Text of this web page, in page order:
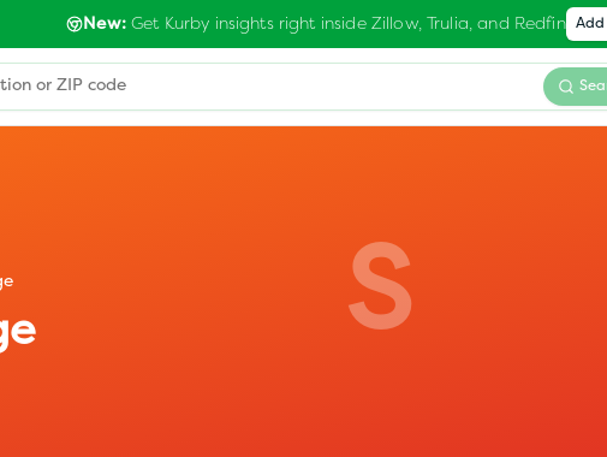
New:Get Kurby insights right inside Zillow, Trulia, and Redfin Add
S